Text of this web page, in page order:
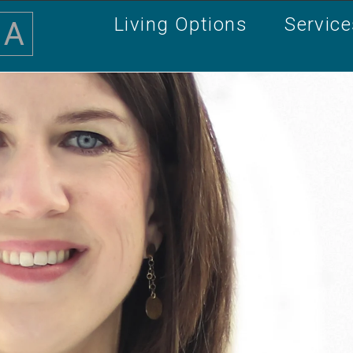
Living Options
A